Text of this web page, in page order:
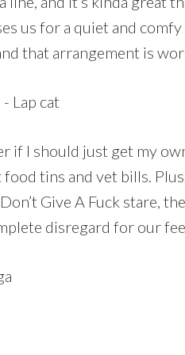
us for a quiet and
that arrangement is
if I should just get my
tins and vet bills.
Give A Fuck stare,
disregard for our